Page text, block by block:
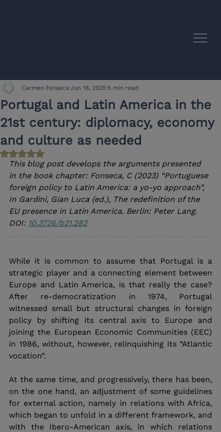
Portugal and Latin America in the
21st century: diplomacy, economy
and culture as needed
Carmen Fonseca Jun 18, 2025 5 min read
Rated NaN out of 5 stars.
This blog post develops the arguments presented
in the book chapter: Fonseca, C (2023) “Portuguese
foreign policy to Latin America: a yo-yo approach”,
In Gardini, Gian Luca (ed.), The redefinition of the
EU presence in Latin America. Berlin: Peter Lang.
DOI: 10.3726/b21.282
While it is common to assume that Portugal is a
strategic player and a connecting element between
Europe and Latin America, is that really the case?
After re-democratization in 1974, Portugal
witnessed small but structural changes in foreign
policy by shifting its central axis to Europe and
joining the European Economic Communities (EEC)
in 1986, without, however, relinquishing its “Atlantic
vocation”.
At the same time, and progressively, there has been,
on the one hand, an adjustment of some guidelines
for external action, namely in relations with Africa,
which began to unfold in a different framework, and
with the Ibero-American axis, in which relations